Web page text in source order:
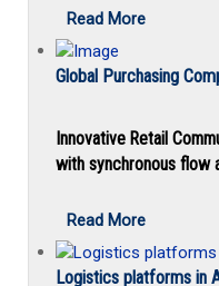
Read More
Global Purchasing
Innovative Retail
with synchronous flow
Read More
Logistics platforms in